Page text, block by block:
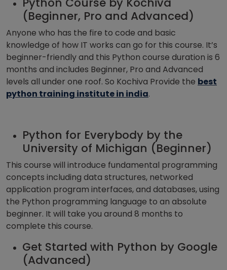
(Beginner, Pro and Advanced)
Anyone who has the fire to code and basic
knowledge of how IT works can go for this course. It’s
beginner-friendly and this Python course duration is 6
months and includes Beginner, Pro and Advanced
levels all under one roof. So Kochiva Provide the best
python training institute in india.
Python for Everybody by the
University of Michigan (Beginner)
This course will introduce fundamental programming
concepts including data structures, networked
application program interfaces, and databases, using
the Python programming language to an absolute
beginner. It will take you around 8 months to
complete this course.
Get Started with Python by Google
(Advanced)